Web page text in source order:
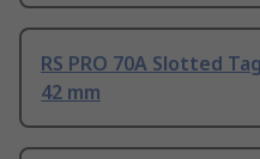
RS PRO 70A Slotted
42 mm